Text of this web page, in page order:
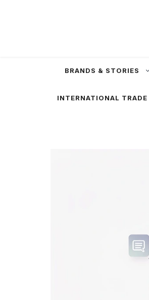
BRANDS & STORIES
INTERNATIONAL TRADE